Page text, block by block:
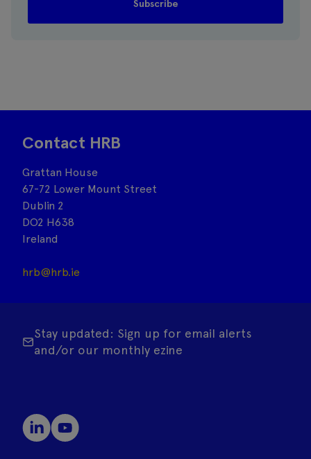
Contact HRB
Grattan House
67-72 Lower Mount Street
Dublin 2
DO2 H638
Ireland
hrb@hrb.ie
Stay updated: Sign up for email alerts
and/or our monthly ezine